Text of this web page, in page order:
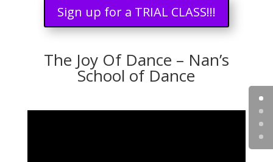
Sign up for a TRIAL CLASS!!!
The Joy Of Dance – Nan’s
School of Dance